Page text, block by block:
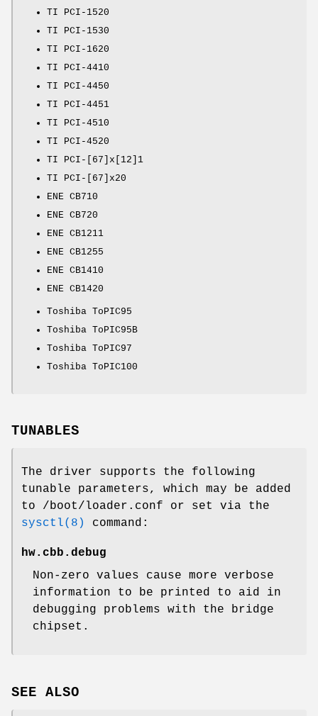
TI PCI-1520
TI PCI-1530
TI PCI-1620
TI PCI-4410
TI PCI-4450
TI PCI-4451
TI PCI-4510
TI PCI-4520
TI PCI-[67]x[12]1
TI PCI-[67]x20
ENE CB710
ENE CB720
ENE CB1211
ENE CB1255
ENE CB1410
ENE CB1420
Toshiba ToPIC95
Toshiba ToPIC95B
Toshiba ToPIC97
Toshiba ToPIC100
TUNABLES
The driver supports the following
tunable parameters, which may be added
to /boot/loader.conf or set via the
sysctl(8)
command:
hw.cbb.debug
Non-zero values cause more verbose
information to be printed to aid in
debugging problems with the bridge
chipset.
SEE ALSO